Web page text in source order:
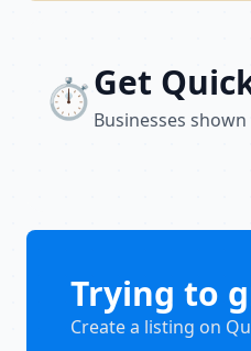
⏱️Get
Businesses
Trying to
Create a listing on